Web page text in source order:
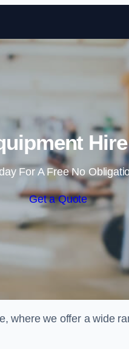
For A Free No
Get a Quote
where we offer a wide